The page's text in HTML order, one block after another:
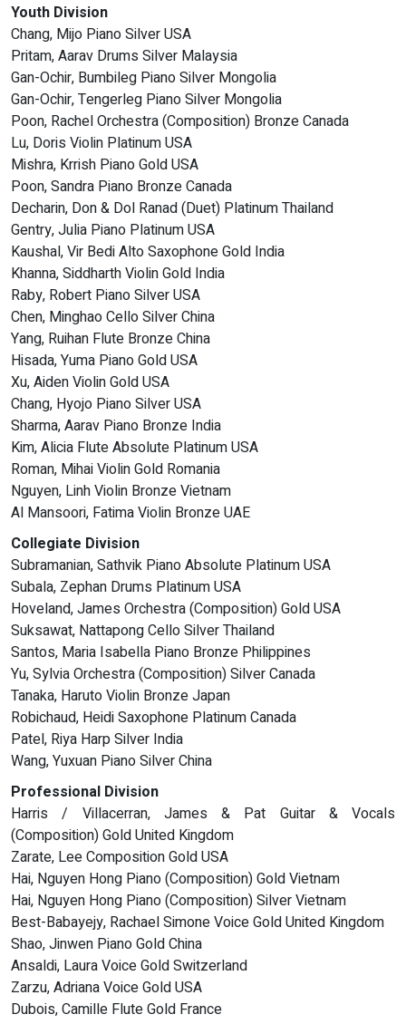
Youth Division
Chang, Mijo Piano Silver USA
Pritam, Aarav Drums Silver Malaysia
Gan-Ochir, Bumbileg Piano Silver Mongolia
Gan-Ochir, Tengerleg Piano Silver Mongolia
Poon, Rachel Orchestra (Composition) Bronze Canada
Lu, Doris Violin Platinum USA
Mishra, Krrish Piano Gold USA
Poon, Sandra Piano Bronze Canada
Decharin, Don & Dol Ranad (Duet) Platinum Thailand
Gentry, Julia Piano Platinum USA
Kaushal, Vir Bedi Alto Saxophone Gold India
Khanna, Siddharth Violin Gold India
Raby, Robert Piano Silver USA
Chen, Minghao Cello Silver China
Yang, Ruihan Flute Bronze China
Hisada, Yuma Piano Gold USA
Xu, Aiden Violin Gold USA
Chang, Hyojo Piano Silver USA
Sharma, Aarav Piano Bronze India
Kim, Alicia Flute Absolute Platinum USA
Roman, Mihai Violin Gold Romania
Nguyen, Linh Violin Bronze Vietnam
Al Mansoori, Fatima Violin Bronze UAE
Collegiate Division
Subramanian, Sathvik Piano Absolute Platinum USA
Subala, Zephan Drums Platinum USA
Hoveland, James Orchestra (Composition) Gold USA
Suksawat, Nattapong Cello Silver Thailand
Santos, Maria Isabella Piano Bronze Philippines
Yu, Sylvia Orchestra (Composition) Silver Canada
Tanaka, Haruto Violin Bronze Japan
Robichaud, Heidi Saxophone Platinum Canada
Patel, Riya Harp Silver India
Wang, Yuxuan Piano Silver China
Professional Division
Harris / Villacerran, James & Pat Guitar & Vocals
(Composition) Gold United Kingdom
Zarate, Lee Composition Gold USA
Hai, Nguyen Hong Piano (Composition) Gold Vietnam
Hai, Nguyen Hong Piano (Composition) Silver Vietnam
Best-Babayejy, Rachael Simone Voice Gold United Kingdom
Shao, Jinwen Piano Gold China
Ansaldi, Laura Voice Gold Switzerland
Zarzu, Adriana Voice Gold USA
Dubois, Camille Flute Gold France